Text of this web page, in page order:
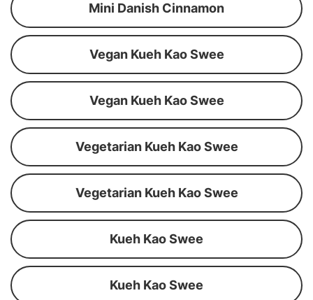
Mini Danish Cinnamon
Vegan Kueh Kao Swee
Vegan Kueh Kao Swee
Vegetarian Kueh Kao Swee
Vegetarian Kueh Kao Swee
Kueh Kao Swee
Kueh Kao Swee